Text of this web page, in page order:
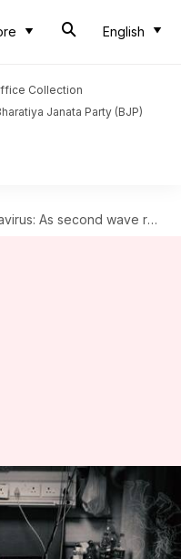
English
Collection
Janata Party (BJP)
second wave recedes, intestinal gangrene worries rise
wave
gangrene